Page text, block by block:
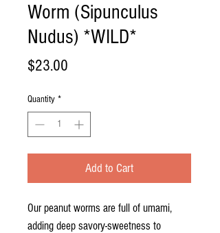
Worm (Sipunculus
Nudus) *WILD*
$23.00
Quantity *
Add to Cart
Our peanut worms are full of umami,
adding deep savory-sweetness to